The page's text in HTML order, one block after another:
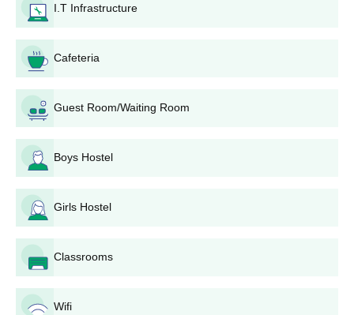
I.T Infrastructure
Cafeteria
Guest Room/Waiting Room
Boys Hostel
Girls Hostel
Classrooms
Wifi